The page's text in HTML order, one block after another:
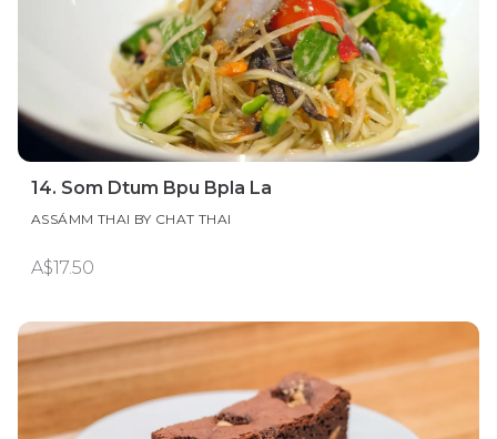
14. Som Dtum Bpu Bpla La
ASSÁMM THAI BY CHAT THAI
A$17.50